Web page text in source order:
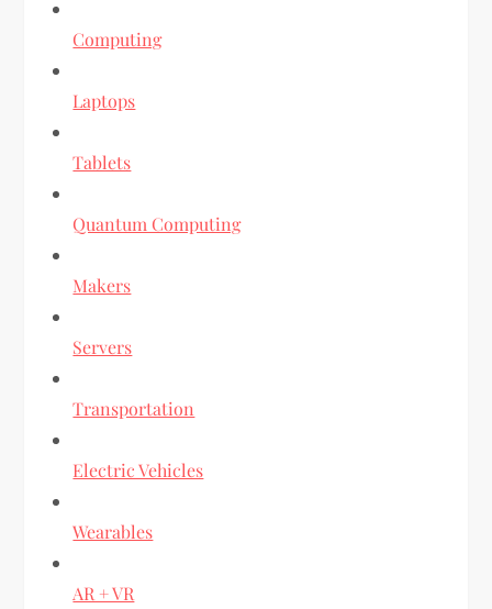
Computing
Laptops
Tablets
Quantum Computing
Makers
Servers
Transportation
Electric Vehicles
Wearables
AR + VR